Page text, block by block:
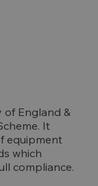
of England &
It
equipment
which
compliance.